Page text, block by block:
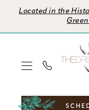
main
Navigation
Enable
for
impaired
Pause
for
content
Located in the